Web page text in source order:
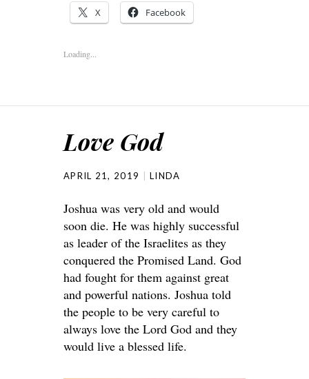
X Facebook
Loading...
Love God
APRIL 21, 2019 LINDA
Joshua was very old and would
soon die. He was highly successful
as leader of the Israelites as they
conquered the Promised Land. God
had fought for them against great
and powerful nations. Joshua told
the people to be very careful to
always love the Lord God and they
would live a blessed life.